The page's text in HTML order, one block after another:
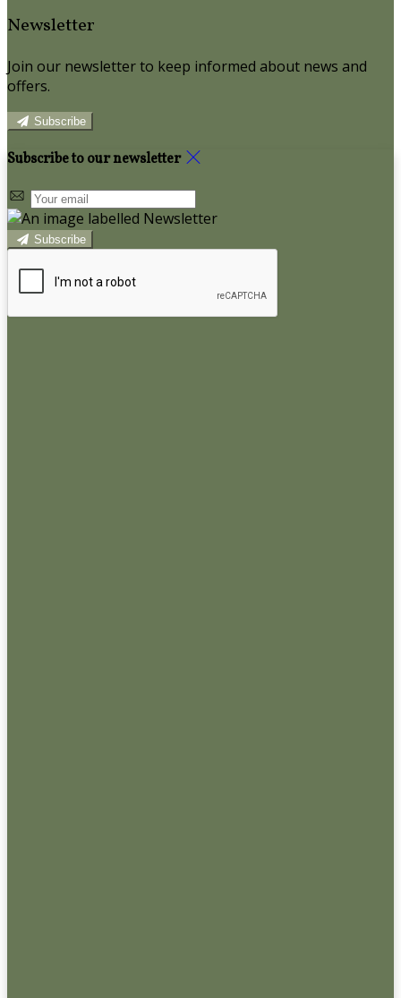
Newsletter
Join our newsletter to keep informed about news and
offers.
Subscribe
Subscribe to our newsletter
Subscribe